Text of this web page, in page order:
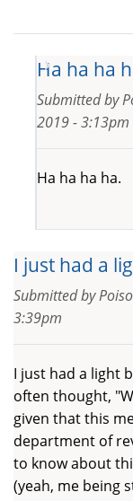
Ha ha ha
Submitted by
2019 - 3:13pm
Ha ha ha ha.
I just had a
Submitted by
3:39pm
I just had a light
often thought,
given that this
department of
to know about
(yeah, me being